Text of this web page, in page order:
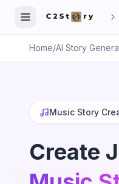
Home/AI Story
Music Story
Create